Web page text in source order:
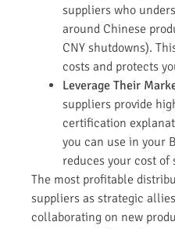
suppliers who
around Chinese
CNY shutdowns).
costs and protects
Leverage Their
suppliers provide
certification
you can use in your
reduces your cost of
The most profitable
suppliers as strategic
collaborating on new